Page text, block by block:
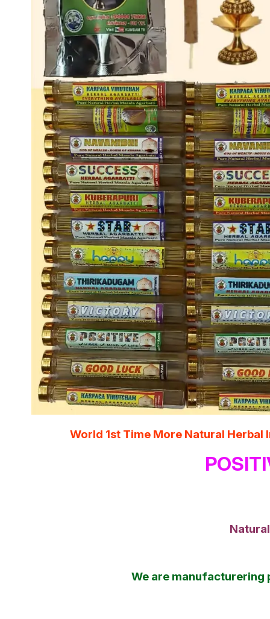
World 1st Time More Natural Herbal
We are manufacturering